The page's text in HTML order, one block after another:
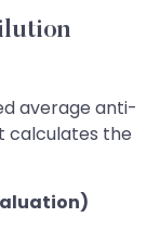
average anti-
calculates the